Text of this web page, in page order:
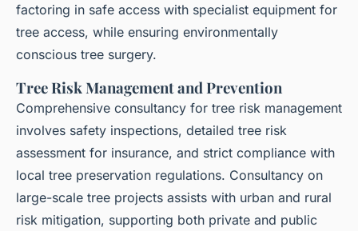
factoring in safe access with specialist equipment for
tree access, while ensuring environmentally
conscious tree surgery.
Tree Risk Management and Prevention
Comprehensive consultancy for tree risk management
involves safety inspections, detailed tree risk
assessment for insurance, and strict compliance with
local tree preservation regulations. Consultancy on
large-scale tree projects assists with urban and rural
risk mitigation, supporting both private and public